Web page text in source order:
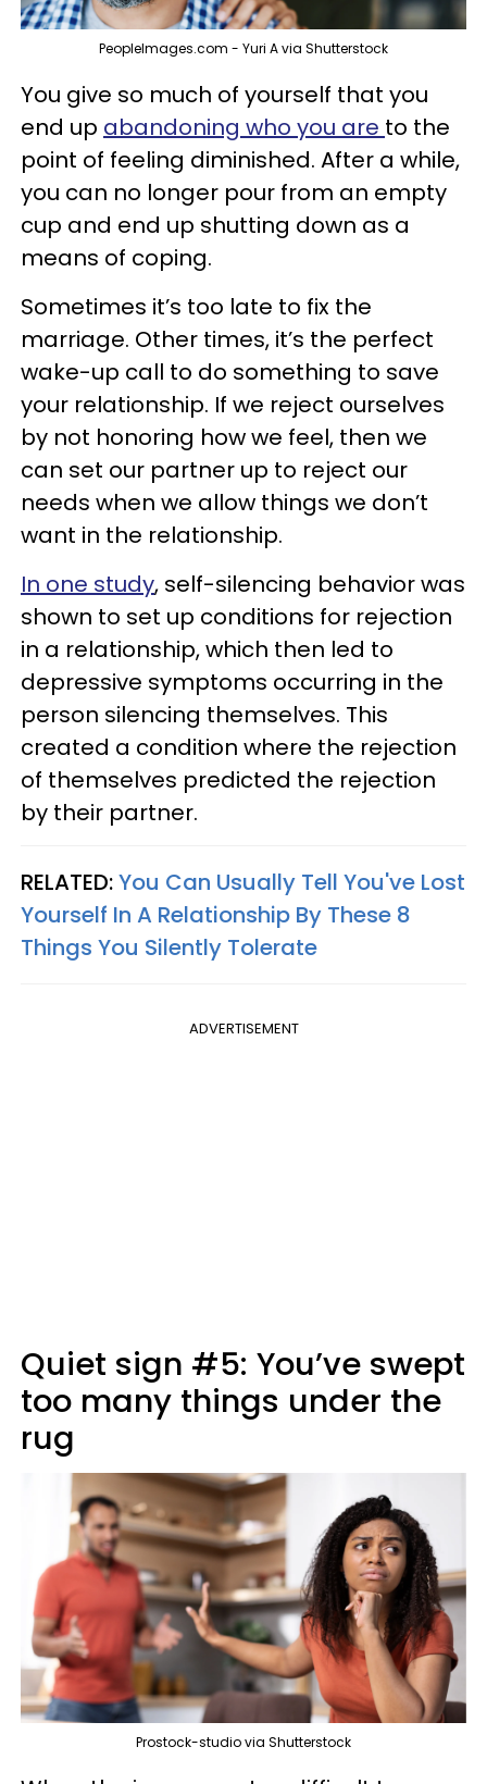
PeopleImages.com - Yuri A via Shutterstock
You give so much of yourself that you
end up abandoning who you are to the
point of feeling diminished. After a while,
you can no longer pour from an empty
cup and end up shutting down as a
means of coping.
Sometimes it’s too late to fix the
marriage. Other times, it’s the perfect
wake-up call to do something to save
your relationship. If we reject ourselves
by not honoring how we feel, then we
can set our partner up to reject our
needs when we allow things we don’t
want in the relationship.
In one study, self-silencing behavior was
shown to set up conditions for rejection
in a relationship, which then led to
depressive symptoms occurring in the
person silencing themselves. This
created a condition where the rejection
of themselves predicted the rejection
by their partner.
RELATED:You Can Usually Tell You've Lost
Yourself In A Relationship By These 8
Things You Silently Tolerate
ADVERTISEMENT
Quiet sign #5: You’ve swept
too many things under the
rug
Prostock-studio via Shutterstock